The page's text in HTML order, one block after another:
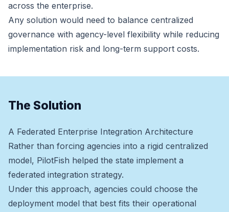
across the enterprise.
Any solution would need to balance centralized
governance with agency-level flexibility while reducing
implementation risk and long-term support costs.
The Solution
A Federated Enterprise Integration Architecture
Rather than forcing agencies into a rigid centralized
model, PilotFish helped the state implement a
federated integration strategy.
Under this approach, agencies could choose the
deployment model that best fits their operational